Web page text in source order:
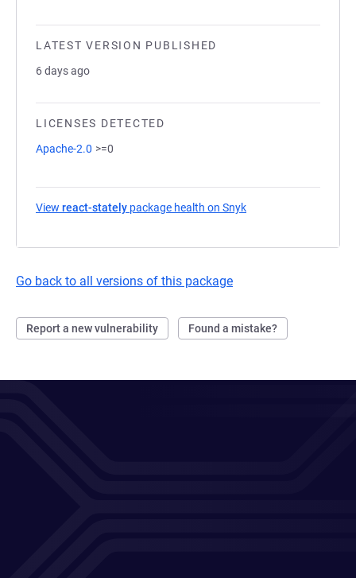
LATEST VERSION PUBLISHED
6 days ago
LICENSES DETECTED
Apache-2.0 >=0
View react-stately package health on Snyk
Go back to all versions of this package
Report a new vulnerability Found a mistake?